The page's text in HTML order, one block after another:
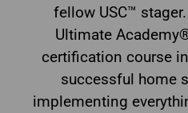
fellow USC™
Ultimate
certification course
successful home
implementing